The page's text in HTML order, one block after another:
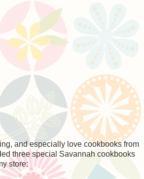
and especially love cookbooks from
three special Savannah cookbooks
store: